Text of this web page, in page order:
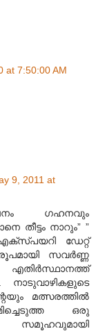
at 7:50:00 AM
9, 2011 at
ഗഹനവും
തീട്ടം നാറും” ”
ഡേറ്റ്
സവര്‍ണ്ണ
നാടുവാഴികളുടെ
മത്സരത്തില്‍
ഒരു
സമൂഹവുമായി